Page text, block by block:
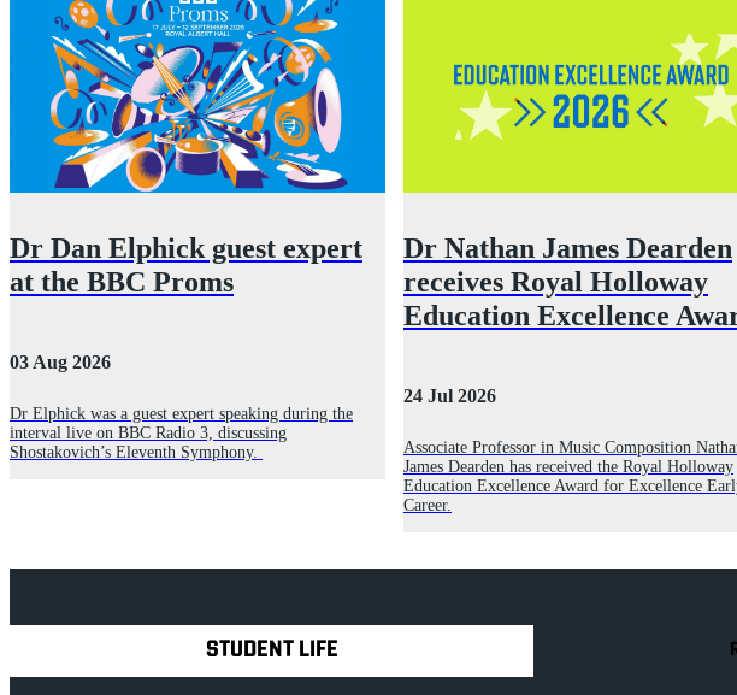
Dr Dan Elphick guest expert
at the BBC Proms
03 Aug 2026
Dr Elphick was a guest expert speaking during the
interval live on BBC Radio 3, discussing
Shostakovich’s Eleventh Symphony.
Dr Nathan James Dearden
receives Royal Holloway
Education Excellence
24 Jul 2026
Associate Professor in Music Composition
James Dearden has received the Royal Holloway
Education Excellence Award for Excellence
Career.
STUDENT LIFE